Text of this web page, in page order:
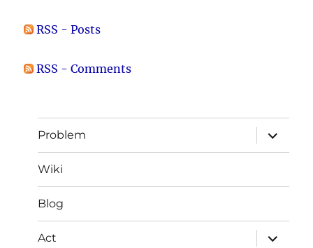
RSS - Posts
RSS - Comments
Problem
expand
child
menu
Wiki
Blog
Act
expand